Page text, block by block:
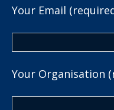
Your Email
Your Organisation